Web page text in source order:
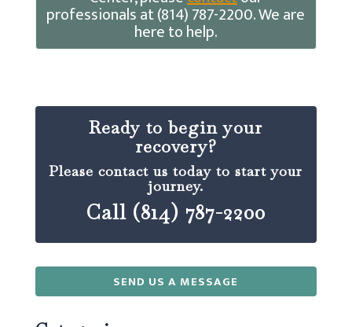
professionals at (814) 787-2200. We are
here to help.
Ready to begin your
recovery?
Please contact us today to start your
journey.
Call (814) 787-2200
SEND US A MESSAGE